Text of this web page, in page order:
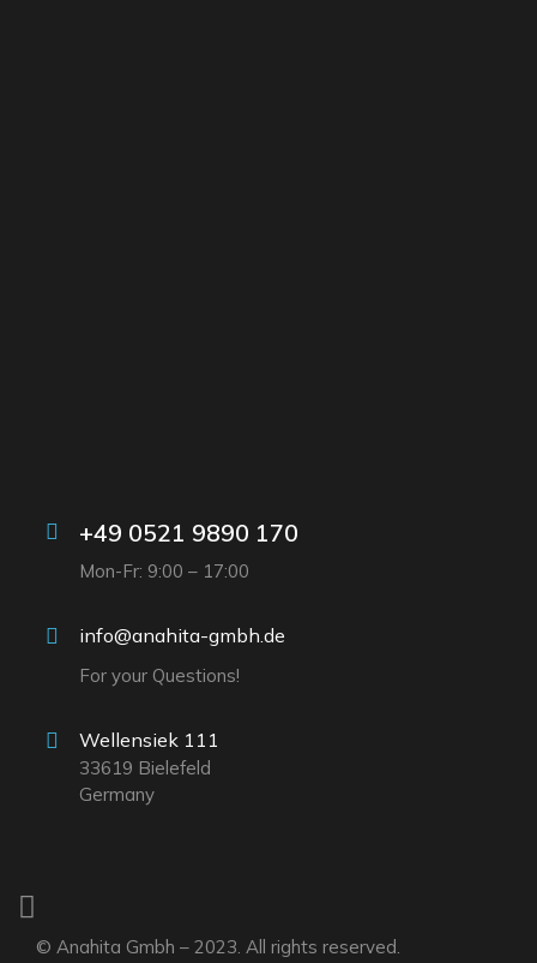
+49 0521 9890 170
Mon-Fr: 9:00 – 17:00
info@anahita-gmbh.de
For your Questions!
Wellensiek 111
33619 Bielefeld
Germany
© Anahita Gmbh – 2023. All rights reserved.